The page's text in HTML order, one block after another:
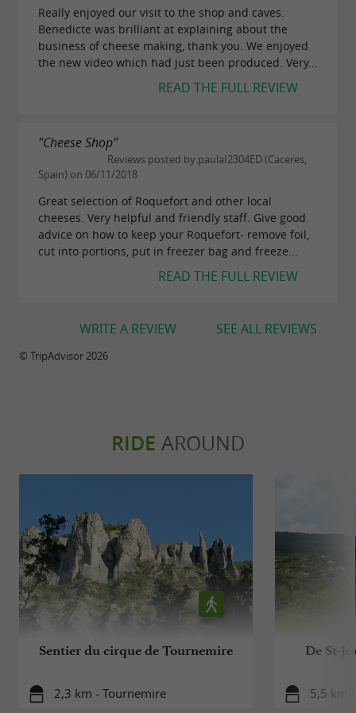
Really enjoyed our visit to the shop and caves.
Benedicte was brilliant at explaining about the
business of cheese making, thank you. We enjoyed
the new video which had just been produced. Very...
READ THE FULL REVIEW
"Cheese Shop"
Reviews posted by paulaI2304ED (Caceres,
Spain) on 06/11/2018
Great selection of Roquefort and other local
cheeses. Very helpful and friendly staff. Give good
advice on how to keep your Roquefort- remove foil,
cut into portions, put in freezer bag and freeze...
READ THE FULL REVIEW
SEE ALL REVIEWS
WRITE A REVIEW
© TripAdvisor 2026
RIDE AROUND
Sentier du cirque de Tournemire
2,3 km - Tournemire
De St-
5,5 km